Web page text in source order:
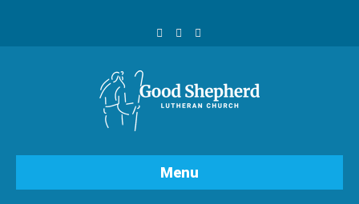
o
o
e
g
r
a
Menu